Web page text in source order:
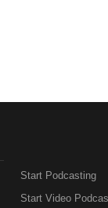
Start Podcasting
Start Video